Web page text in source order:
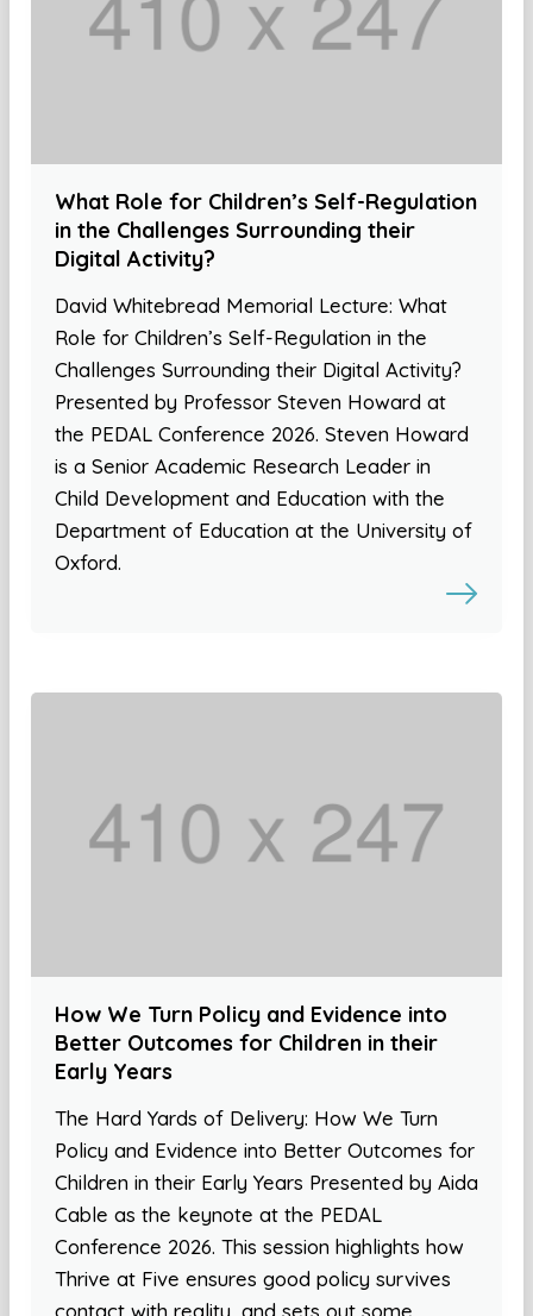
What Role for Children’s Self-Regulation
in the Challenges Surrounding their
Digital Activity?
David Whitebread Memorial Lecture: What
Role for Children’s Self-Regulation in the
Challenges Surrounding their Digital Activity?
Presented by Professor Steven Howard at
the PEDAL Conference 2026. Steven Howard
is a Senior Academic Research Leader in
Child Development and Education with the
Department of Education at the University of
Oxford.
How We Turn Policy and Evidence into
Better Outcomes for Children in their
Early Years
The Hard Yards of Delivery: How We Turn
Policy and Evidence into Better Outcomes for
Children in their Early Years Presented by Aida
Cable as the keynote at the PEDAL
Conference 2026. This session highlights how
Thrive at Five ensures good policy survives
contact with reality, and sets out some